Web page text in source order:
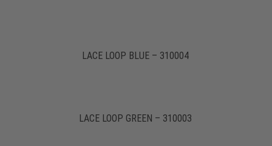
LACE LOOP BLUE – 310004
LACE LOOP GREEN – 310003